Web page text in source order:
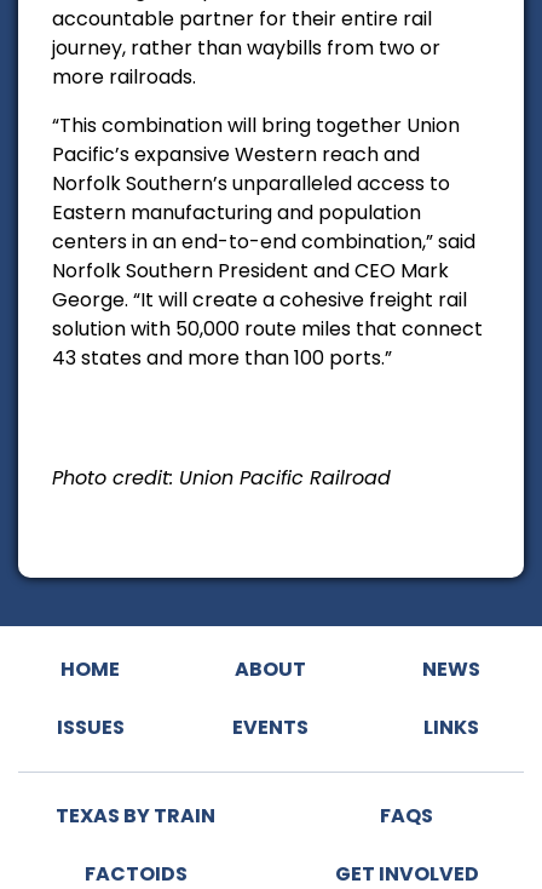
accountable partner for their entire rail
journey, rather than waybills from two or
more railroads.
“This combination will bring together Union
Pacific’s expansive Western reach and
Norfolk Southern’s unparalleled access to
Eastern manufacturing and population
centers in an end-to-end combination,” said
Norfolk Southern President and CEO Mark
George. “It will create a cohesive freight rail
solution with 50,000 route miles that connect
43 states and more than 100 ports.”
Photo credit: Union Pacific Railroad
HOME ABOUT NEWS
ISSUES EVENTS LINKS
TEXAS BY TRAIN FAQS
FACTOIDS GET INVOLVED